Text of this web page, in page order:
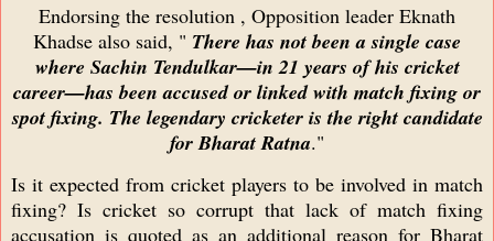
Endorsing the resolution , Opposition leader Eknath
Khadse also said, " There has not been a single case
where Sachin Tendulkar—in 21 years of his cricket
career—has been accused or linked with match fixing or
spot fixing. The legendary cricketer is the right candidate
for Bharat Ratna."
Is it expected from cricket players to be involved in match
fixing? Is cricket so corrupt that lack of match fixing
accusation is quoted as an additional reason for Bharat